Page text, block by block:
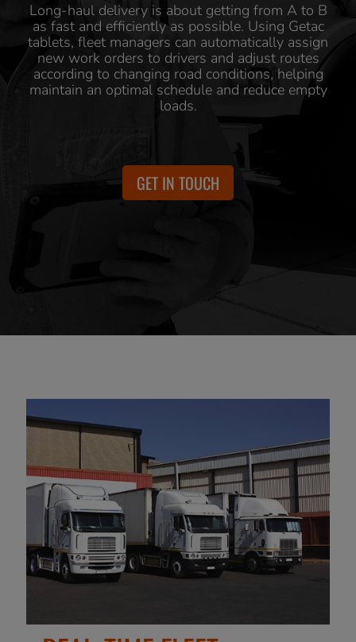
Long-haul delivery is about getting from A to B
as fast and efficiently as possible. Using Getac
tablets, fleet managers can automatically assign
new work orders to drivers and adjust routes
according to changing road conditions, helping
maintain an optimal schedule and reduce empty
loads.
GET IN TOUCH